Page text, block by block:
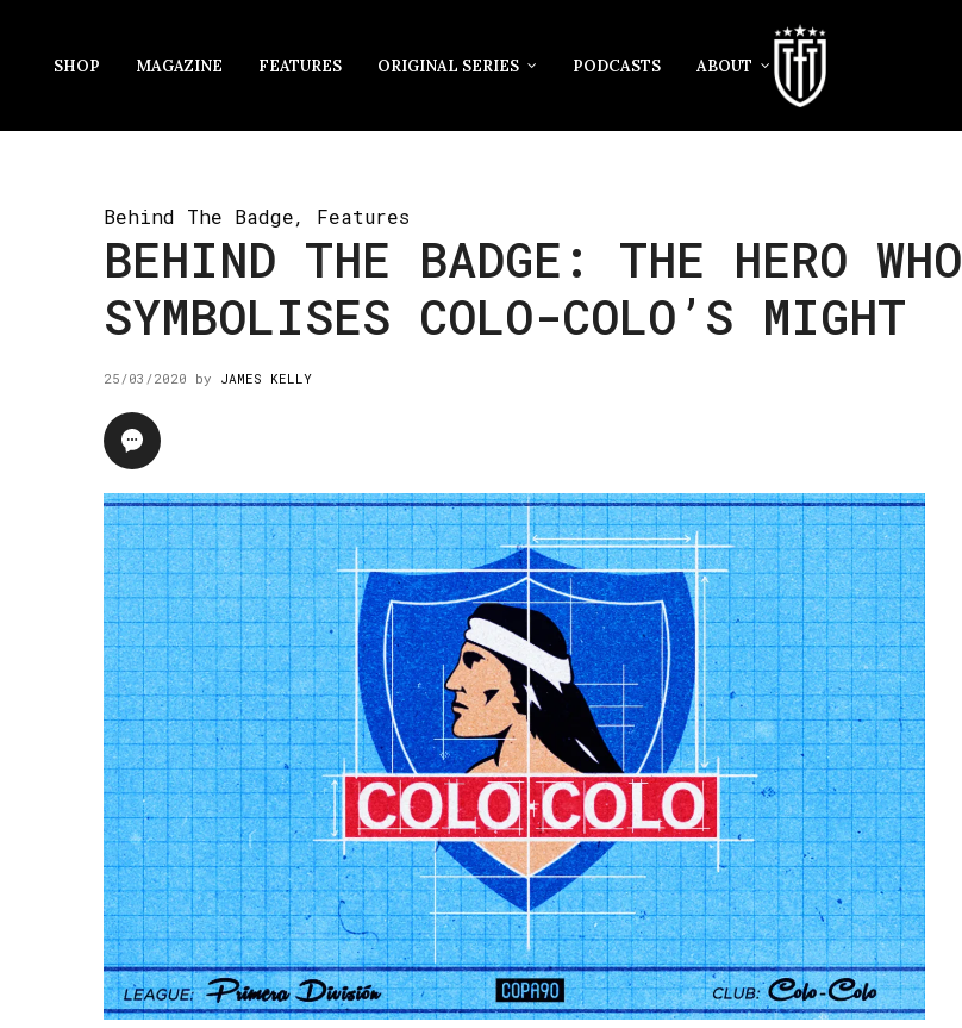
SHOP MAGAZINE FEATURES ORIGINAL SERIES PODCASTS ABOUT
Behind The Badge, Features
BEHIND THE BADGE: THE HERO WHO
SYMBOLISES COLO-COLO’S MIGHT
25/03/2020 by JAMES KELLY